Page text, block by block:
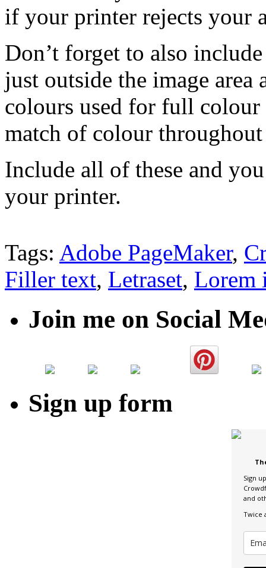
if your printer rejects your
Don’t forget to also
just outside the image area
colours used for full
match of colour
Include all of these and
your printer.
Tags: Adobe PageMaker,
Filler text, Letraset, Lorem
Join me on Social
Sign up form
Sign
and
Twice